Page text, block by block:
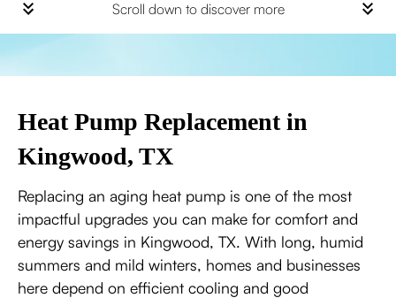
Scroll down to discover more
Heat Pump Replacement in
Kingwood, TX
Replacing an aging heat pump is one of the most
impactful upgrades you can make for comfort and
energy savings in Kingwood, TX. With long, humid
summers and mild winters, homes and businesses
here depend on efficient cooling and good